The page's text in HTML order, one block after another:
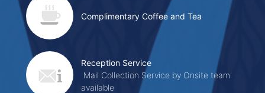
Complimentary Coffee and Tea
Reception Service
Mail Collection Service by Onsite team
available